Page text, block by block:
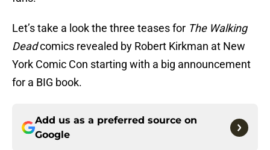
Let’s take a look the three teases for The Walking
Deadcomics revealed by Robert Kirkman at New
York Comic Con starting with a big announcement
for a BIG book.
Add us as a preferred source on
Google